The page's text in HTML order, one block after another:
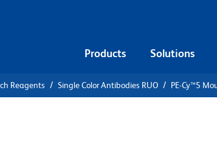
Products Solutions
Reagents Single Color Antibodies RUO PE-Cy™5